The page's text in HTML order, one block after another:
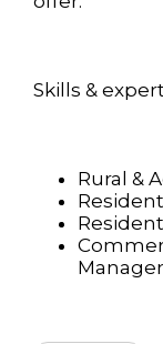
Skills &
Rural &